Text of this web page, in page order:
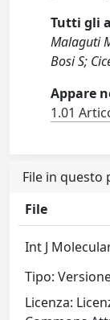
Tutti gli
Malaguti
Bosi S;
Appare
1.01
File in questo
File
Int J
Tipo:
Licenza: